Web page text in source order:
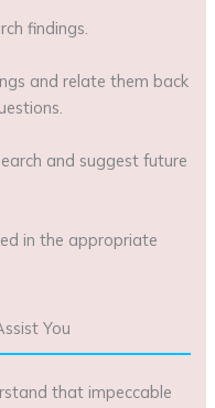
findings.
and relate them back
and suggest future
in the appropriate
You
that impeccable